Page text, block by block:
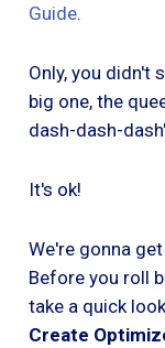
Guide.
Only, you didn't
big one, the
dash-dash-
It's ok!
We're gonna
Before you roll
take a quick
Create